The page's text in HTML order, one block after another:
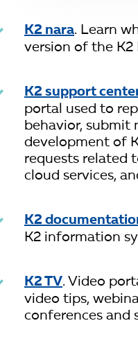
K2 nara. Learn
version of the K2
K2 support
portal used to
behavior, submit
development of
requests related
cloud services,
K2
K2 information
K2 TV. Video
video tips,
conferences and